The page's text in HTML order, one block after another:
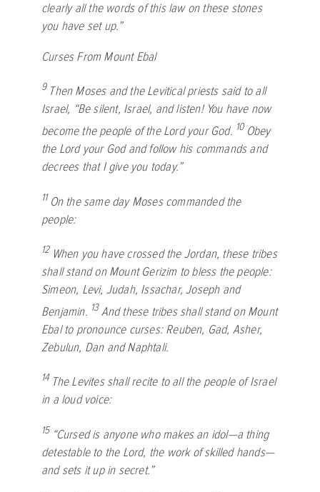
clearly all the words of this law on these stones
you have set up.”
Curses From Mount Ebal
9 Then Moses and the Levitical priests said to all
Israel, “Be silent, Israel, and listen! You have now
become the people of theLordyour God. 10 Obey
the Lordyour God and follow his commands and
decrees that I give you today.”
11 On the same day Moses commanded the
people:
12 When you have crossed the Jordan, these tribes
shall stand on Mount Gerizim to bless the people:
Simeon, Levi, Judah, Issachar, Joseph and
Benjamin. 13And these tribes shall stand on Mount
Ebal to pronounce curses: Reuben, Gad, Asher,
Zebulun, Dan and Naphtali.
14 The Levites shall recite to all the people of Israel
in a loud voice:
15 “Cursed is anyone who makes an idol—a thing
detestable to the Lord, the work of skilled hands—
and sets it up in secret.”